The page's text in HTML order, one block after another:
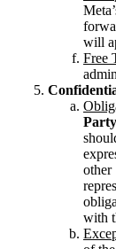
will
Free
Party
with